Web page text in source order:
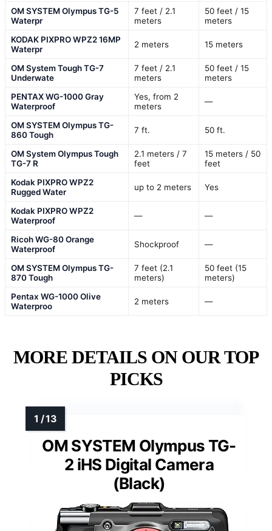
OM SYSTEM Olympus TG-5
Waterpr
7 feet / 2.1
meters
50 feet / 15
meters
KODAK PIXPRO WPZ2 16MP
Waterpr
2 meters 15 meters
OM System Tough TG-7
Underwate
7 feet / 2.1
meters
50 feet / 15
meters
PENTAX WG-1000 Gray
Waterproof
Yes, from 2
meters
—
OM SYSTEM Olympus TG-
860 Tough
7 ft. 50 ft.
OM System Olympus Tough
TG-7 R
2.1 meters / 7
feet
15 meters / 50
feet
Kodak PIXPRO WPZ2
Rugged Water
up to 2 meters Yes
Kodak PIXPRO WPZ2
Waterproof
— —
Ricoh WG-80 Orange
Waterproof
Shockproof —
OM SYSTEM Olympus TG-
870 Tough
7 feet (2.1
meters)
50 feet (15
meters)
Pentax WG-1000 Olive
Waterproo
2 meters —
MORE DETAILS ON OUR TOP
PICKS
OM SYSTEM Olympus TG-
2 iHS Digital Camera
(Black)